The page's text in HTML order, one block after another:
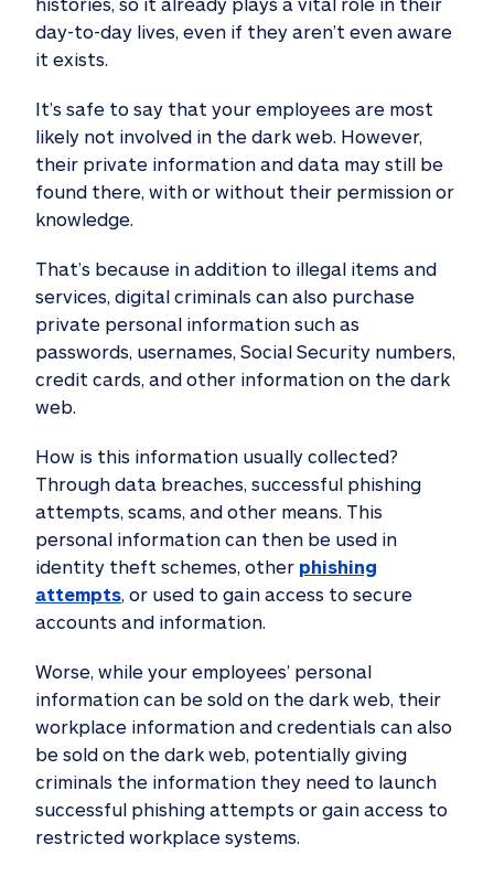
day-to-day lives, even if they aren’t even aware
it exists.
It’s safe to say that your employees are most
likely not involved in the dark web. However,
their private information and data may still be
found there, with or without their permission or
knowledge.
That’s because in addition to illegal items and
services, digital criminals can also purchase
private personal information such as
passwords, usernames, Social Security numbers,
credit cards, and other information on the dark
web.
How is this information usually collected?
Through data breaches, successful phishing
attempts, scams, and other means. This
personal information can then be used in
identity theft schemes, other phishing
attempts, or used to gain access to secure
accounts and information.
Worse, while your employees’ personal
information can be sold on the dark web, their
workplace information and credentials can also
be sold on the dark web, potentially giving
criminals the information they need to launch
successful phishing attempts or gain access to
restricted workplace systems.